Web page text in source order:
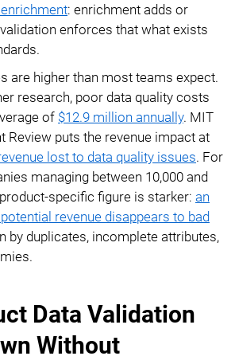
: enrichment adds or
enforces that what exists
are higher than most teams expect.
research, poor data quality costs
of $12.9 million annually. MIT
Review puts the revenue impact at
lost to data quality issues. For
managing between 10,000 and
specific figure is starker: an
revenue disappears to bad
by duplicates, incomplete attributes,
Data Validation
Without